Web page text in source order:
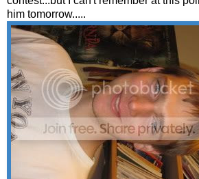
him tomorrow.....